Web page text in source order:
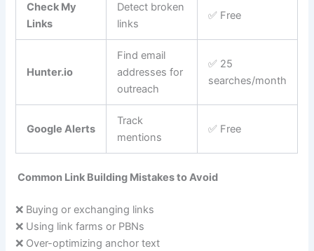
Check My
Links
Detect broken
links
✅ Free
Hunter.io
Find email
addresses for
outreach
✅ 25
searches/month
Google Alerts
Track
mentions
✅ Free
Common Link Building Mistakes to Avoid
❌ Buying or exchanging links
❌ Using link farms or PBNs
❌ Over-optimizing anchor text